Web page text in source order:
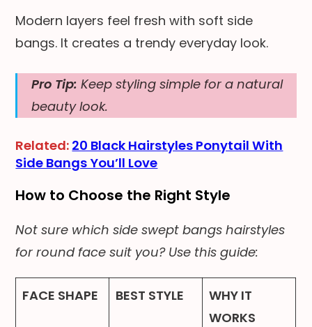
Modern layers feel fresh with soft side
bangs. It creates a trendy everyday look.
Pro Tip: Keep styling simple for a natural
beauty look.
Related: 20 Black Hairstyles Ponytail With
Side Bangs You’ll Love
How to Choose the Right Style
Not sure which side swept bangs hairstyles
for round face suit you? Use this guide:
FACE SHAPE BEST STYLE
WHY IT
WORKS